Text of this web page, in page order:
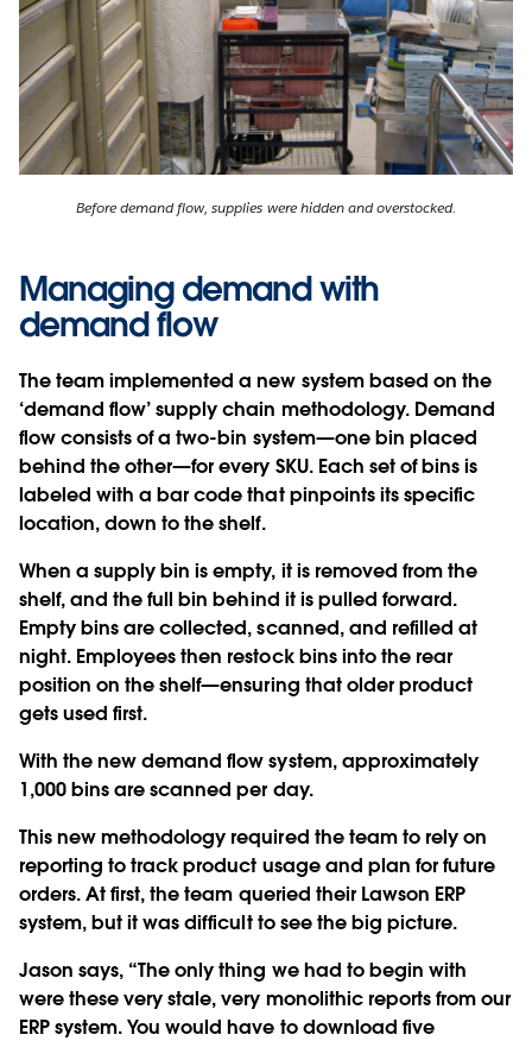
Before demand flow, supplies were hidden and overstocked.
Managing demand with
demand flow
The team implemented a new system based on the
‘demand flow’ supply chain methodology. Demand
flow consists of a two-bin system—one bin placed
behind the other—for every SKU. Each set of bins is
labeled with a bar code that pinpoints its specific
location, down to the shelf.
When a supply bin is empty, it is removed from the
shelf, and the full bin behind it is pulled forward.
Empty bins are collected, scanned, and refilled at
night. Employees then restock bins into the rear
position on the shelf—ensuring that older product
gets used first.
With the new demand flow system, approximately
1,000 bins are scanned per day.
This new methodology required the team to rely on
reporting to track product usage and plan for future
orders. At first, the team queried their Lawson ERP
system, but it was difficult to see the big picture.
Jason says, “The only thing we had to begin with
were these very stale, very monolithic reports from our
ERP system. You would have to download five